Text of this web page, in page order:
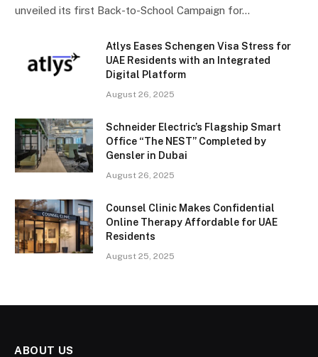
unveiled its first Back-to-School Campaign for…
Atlys Eases Schengen Visa Stress for
UAE Residents with an Integrated
Digital Platform
August 26, 2025
Schneider Electric’s Flagship Smart
Office “The NEST” Completed by
Gensler in Dubai
August 26, 2025
Counsel Clinic Makes Confidential
Online Therapy Affordable for UAE
Residents
August 25, 2025
ABOUT US